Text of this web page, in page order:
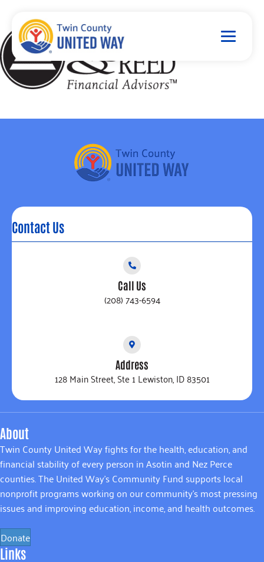
Contact Us
Call Us
(208) 743-6594
Address
128 Main Street, Ste 1 Lewiston, ID 83501
About
Twin County United Way fights for the health, education, and
financial stability of every person in Asotin and Nez Perce
counties. The United Way’s Community Fund supports local
nonprofit programs working on our community’s most pressing
issues and improving education, income, and health outcomes.
Donate
Links